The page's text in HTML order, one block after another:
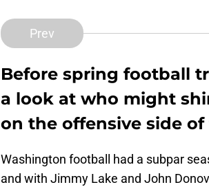
Prev
Before spring football
a look at who might
on the offensive side
Washington football had a subpar
and with Jimmy Lake and John